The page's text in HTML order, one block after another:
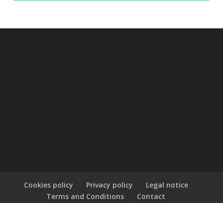
Cookies policy Privacy policy
Legal notice
Terms and Conditions
Contact